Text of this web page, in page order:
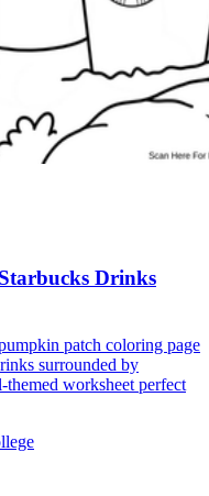
Drinks
patch coloring page
surrounded by
worksheet perfect